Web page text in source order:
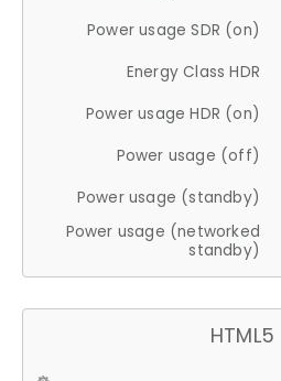
Power usage SDR (on)
Energy Class HDR
Power usage HDR (on)
Power usage (off)
Power usage (standby)
Power usage (networked
standby)
HTML5